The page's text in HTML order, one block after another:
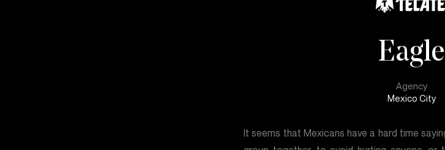
Eagle
Agency
Mexico City
It seems that Mexicans have a hard time